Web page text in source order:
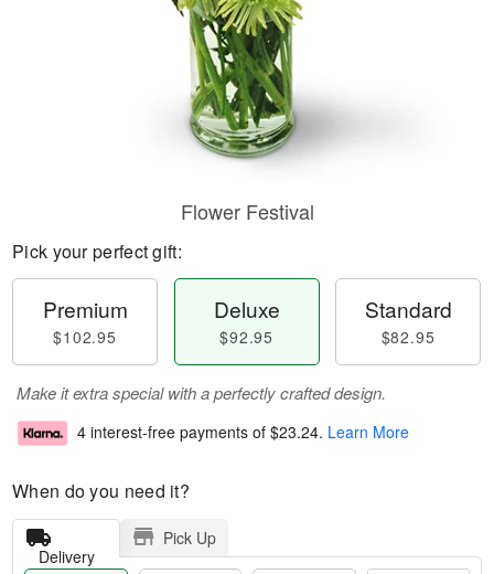
Flower Festival
Pick your perfect gift:
Premium
$102.95
Deluxe
$92.95
Standard
$82.95
Make it extra special with a perfectly crafted design.
4 interest-free payments of $23.24. Learn More
When do you need it?
Delivery
Pick Up